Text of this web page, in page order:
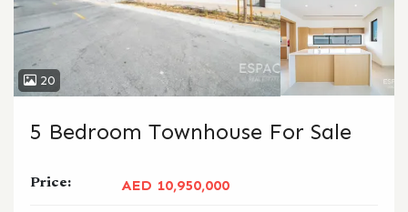
20
5 Bedroom Townhouse For Sale
Price: AED 10,950,000